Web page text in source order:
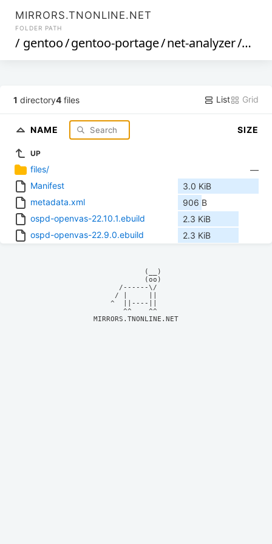
MIRRORS.TNONLINE.NET
FOLDER PATH
/ gentoo/gentoo-portage/net-analyzer/
1 directory4 files List Grid
NAME SIZE
UP
files/
—
Manifest
3.0 KiB
metadata.xml
906 B
ospd-openvas-22.10.1.ebuild
2.3 KiB
ospd-openvas-22.9.0.ebuild
2.3 KiB
            (__)
            (oo)
      /------\/
     / |     ||
    ^  ||----||
MIRRORS.TNONLINE.NET